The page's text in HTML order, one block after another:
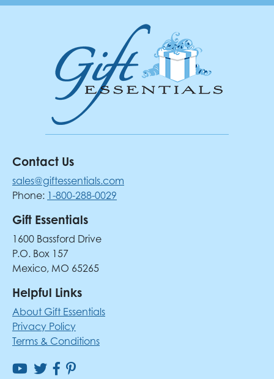
Contact Us
sales@giftessentials.com
Phone: 1-800-288-0029
Gift Essentials
1600 Bassford Drive
P.O. Box 157
Mexico, MO 65265
Helpful Links
About Gift Essentials
Privacy Policy
Terms & Conditions